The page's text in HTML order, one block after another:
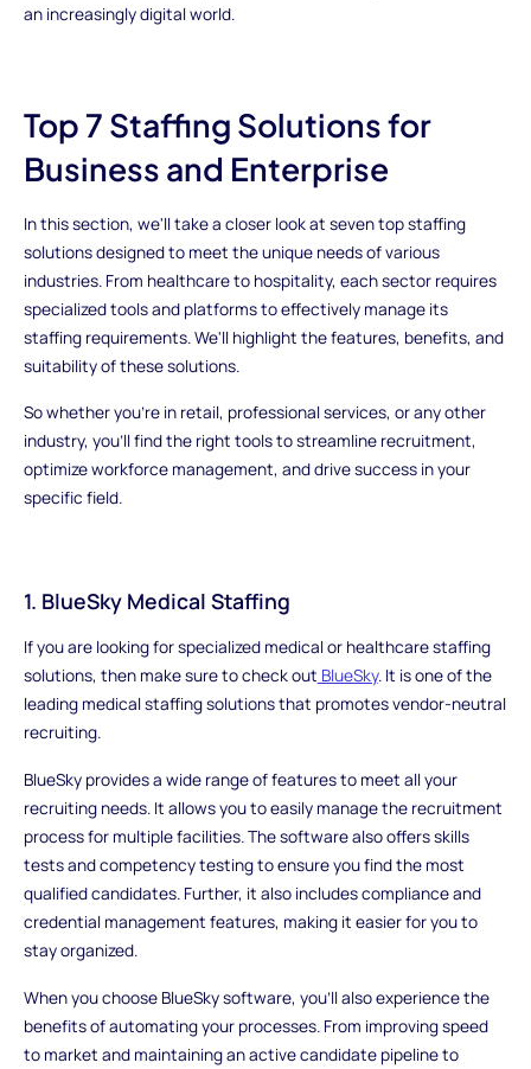
an increasingly digital world.
Top 7 Staffing Solutions for
Business and Enterprise
In this section, we'll take a closer look at seven top staffing
solutions designed to meet the unique needs of various
industries. From healthcare to hospitality, each sector requires
specialized tools and platforms to effectively manage its
staffing requirements. We'll highlight the features, benefits, and
suitability of these solutions.
So whether you're in retail, professional services, or any other
industry, you'll find the right tools to streamline recruitment,
optimize workforce management, and drive success in your
specific field.
1. BlueSky Medical Staffing
If you are looking for specialized medical or healthcare staffing
solutions, then make sure to check out BlueSky. It is one of the
leading medical staffing solutions that promotes vendor-neutral
recruiting.
BlueSky provides a wide range of features to meet all your
recruiting needs. It allows you to easily manage the recruitment
process for multiple facilities. The software also offers skills
tests and competency testing to ensure you find the most
qualified candidates. Further, it also includes compliance and
credential management features, making it easier for you to
stay organized.
When you choose BlueSky software, you'll also experience the
benefits of automating your processes. From improving speed
to market and maintaining an active candidate pipeline to